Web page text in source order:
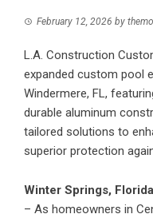
February 12, 2026 by
L.A. Construction
expanded custom pool
Windermere, FL,
durable aluminum
tailored solutions to
superior protection
Winter Springs,
– As homeowners in